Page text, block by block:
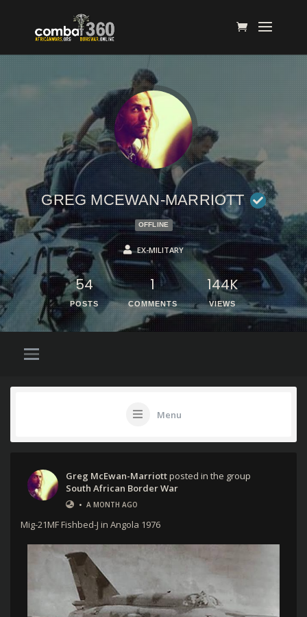
GREG MCEWAN-MARRIOTT
OFFLINE
EX-MILITARY
54
POSTS
1
COMMENTS
144K
VIEWS
Menu
Greg McEwan-Marriottposted in the group
South African Border War
• A MONTH AGO
Mig-21MF Fishbed-J in Angola 1976